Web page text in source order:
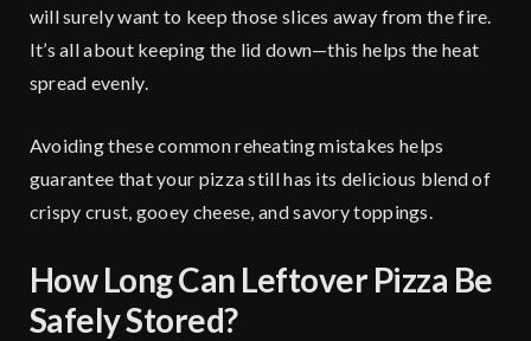
will surely want to keep those slices away from the fire.
It’s all about keeping the lid down—this helps the heat
spread evenly.
Avoiding these common reheating mistakes helps
guarantee that your pizza still has its delicious blend of
crispy crust, gooey cheese, and savory toppings.
How Long Can Leftover Pizza Be
Safely Stored?